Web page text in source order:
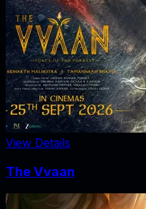
View Details
The Vvaan